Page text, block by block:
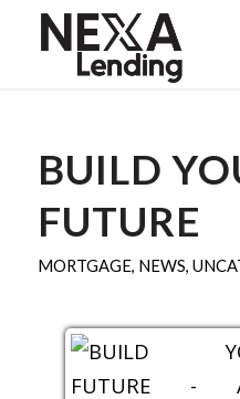
BUILD
FUTURE
MORTGAGE, NEWS,